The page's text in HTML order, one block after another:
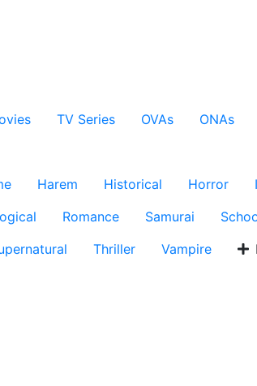
TV Series OVAs ONAs
Harem Historical Horror
Romance Samurai
Thriller Vampire